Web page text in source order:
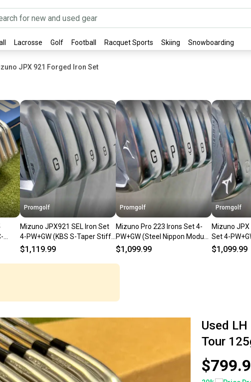
Lacrosse Golf Football Racquet Sports Skiing Snowboarding
JPX 921 Forged Iron Set
Promgolf
Mizuno JPX921 SEL Iron Set
4-PW+GW (KBS S-Taper Stiff,
LEFT) Golf Clubs LH
$1,119.99
Promgolf
Mizuno Pro 223 Irons Set 4-
PW+GW (Steel Nippon Modus
115 STIFF, LEFT) LH
$1,099.99
Promgolf
Mizuno JPX
Set 4-
105 Stiff,
$1,099.99
Used
Tour